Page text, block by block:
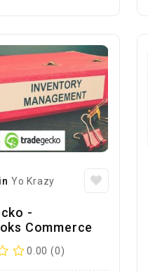
Yo Krazy
-
Commerce
0.00 (0)